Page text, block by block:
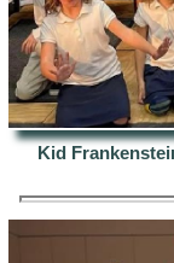
Kid